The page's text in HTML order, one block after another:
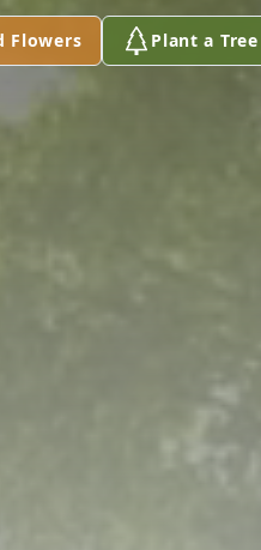
Flowers Plant a Tree